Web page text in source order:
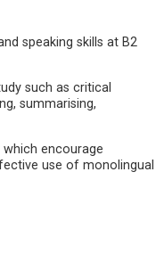
speaking skills at B2
such as critical
summarising,
encourage
use of monolingual